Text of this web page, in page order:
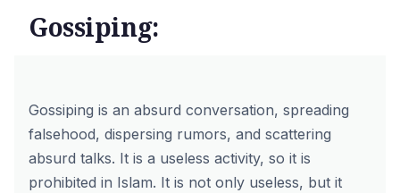
Gossiping:
Gossiping is an absurd conversation, spreading
falsehood, dispersing rumors, and scattering
absurd talks. It is a useless activity, so it is
prohibited in Islam. It is not only useless, but it